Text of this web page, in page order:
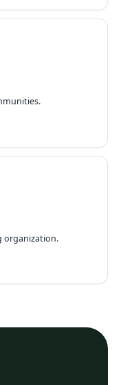
organization.